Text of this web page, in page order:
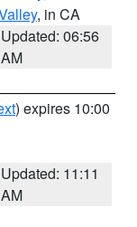
, in CA
Updated: 06:56
AM
) expires 10:00
Updated: 11:11
AM